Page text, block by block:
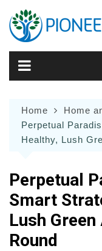
content
Home Home
Perpetual
Healthy, Lush
Perpetual
Smart
Lush
Round